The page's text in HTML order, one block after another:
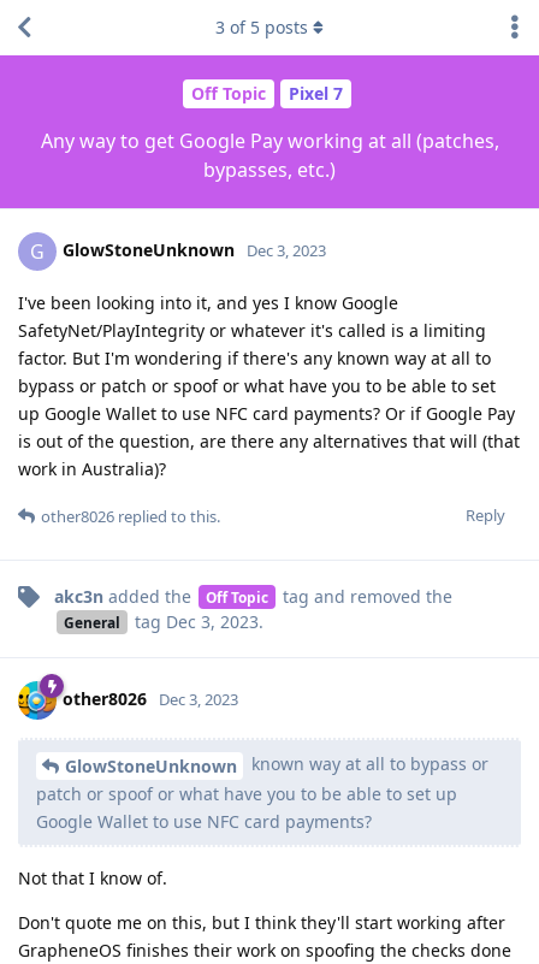
Off Topic Pixel 7
Any way to get Google Pay working at all (patches,
bypasses, etc.)
3 of 5 posts
G GlowStoneUnknown Dec 3, 2023
I've been looking into it, and yes I know Google
SafetyNet/PlayIntegrity or whatever it's called is a limiting
factor. But I'm wondering if there's any known way at all to
bypass or patch or spoof or what have you to be able to set
up Google Wallet to use NFC card payments? Or if Google Pay
is out of the question, are there any alternatives that will (that
work in Australia)?
Reply
other8026 replied to this.
akc3n added the Off Topic tag and removed the
General tag Dec 3, 2023.
other8026 Dec 3, 2023
GlowStoneUnknown
known way at all to bypass or
patch or spoof or what have you to be able to set up
Google Wallet to use NFC card payments?
Not that I know of.
Don't quote me on this, but I think they'll start working after
GrapheneOS finishes their work on spoofing the checks done